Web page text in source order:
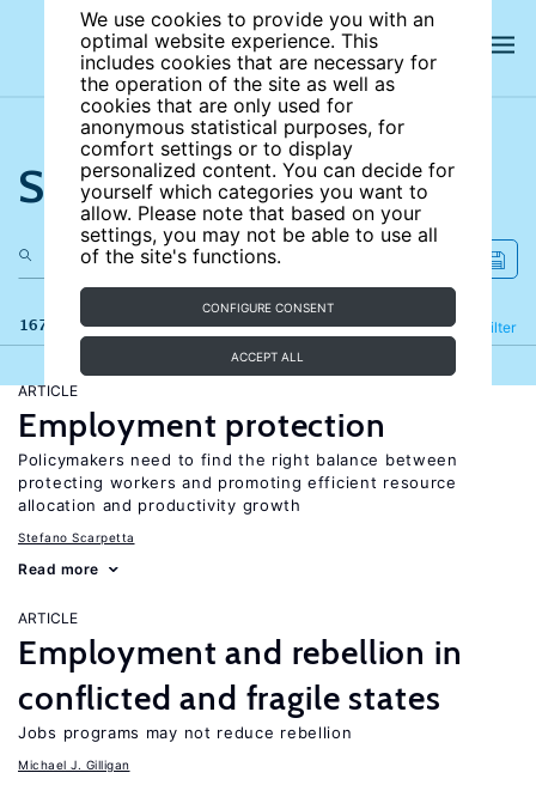
We use cookies to provide you with an
optimal website experience. This
includes cookies that are necessary for
the operation of the site as well as
cookies that are only used for
anonymous statistical purposes, for
comfort settings or to display
personalized content. You can decide for
yourself which categories you want to
allow. Please note that based on your
settings, you may not be able to use all
of the site's functions.
CONFIGURE CONSENT
ACCEPT ALL
Search the site
167 results Filter
Refine
ARTICLE
Employment protection
Policymakers need to find the right balance between
protecting workers and promoting efficient resource
allocation and productivity growth
Stefano Scarpetta
Read more
ARTICLE
Employment and rebellion in
conflicted and fragile states
Jobs programs may not reduce rebellion
Michael J. Gilligan